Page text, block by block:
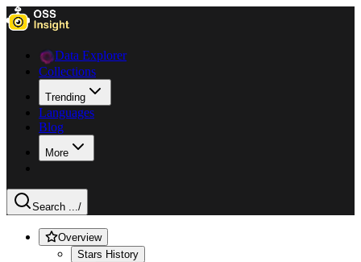
Data Explorer
Collections
Trending
Languages
Blog
More
Search .../
Overview
Stars History